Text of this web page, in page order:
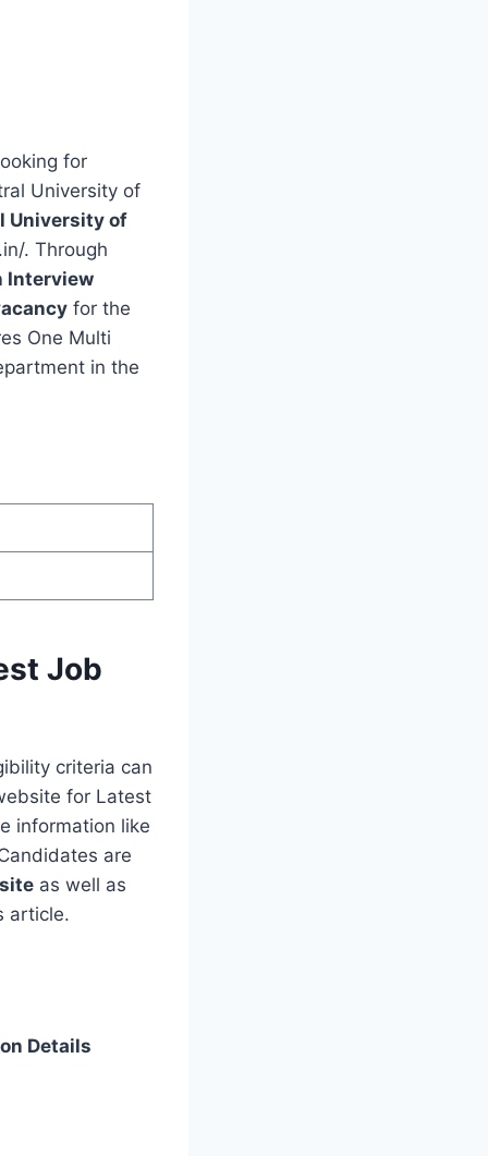
for
University of
University of
. Through
Interview
for the
One Multi
in the
Job
criteria can
for Latest
information like
are
as well as
article.
Details